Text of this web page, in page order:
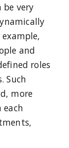
be very
and
roles
Such
more